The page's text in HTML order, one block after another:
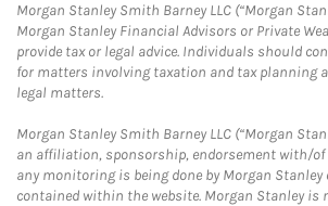
Morgan Stanley Smith Barney LLC (“Morgan
Morgan Stanley Financial Advisors or Private
provide tax or legal advice. Individuals should
for matters involving taxation and tax planning
legal matters.
Morgan Stanley Smith Barney LLC (“Morgan
an affiliation, sponsorship, endorsement with/
any monitoring is being done by Morgan
contained within the website. Morgan Stanley is